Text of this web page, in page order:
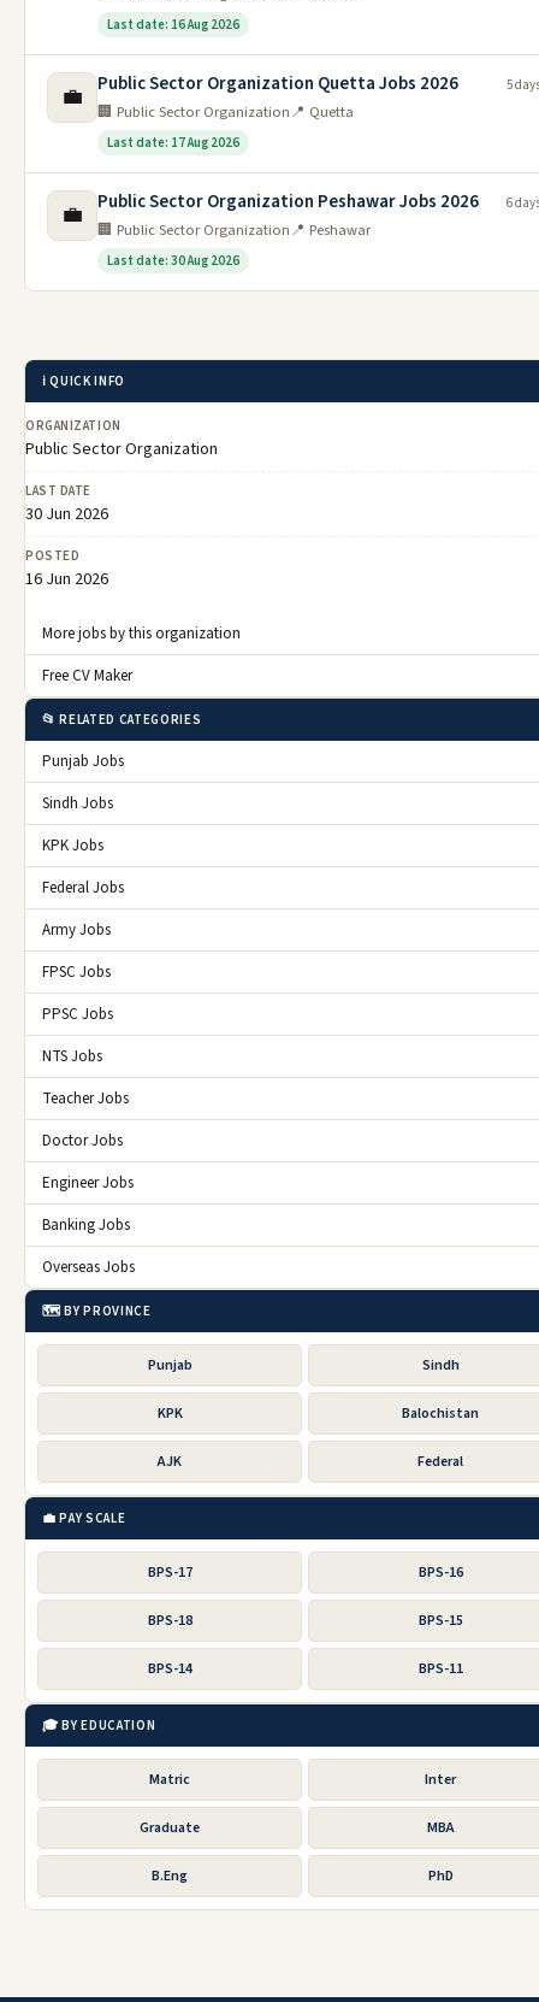
Last date: 16 Aug 2026
💼 Public Sector Organization Quetta Jobs 2026
🏢 Public Sector Organization📍 Quetta
Last date: 17 Aug 2026
5
💼 Public Sector Organization Peshawar Jobs 2026
🏢 Public Sector Organization📍 Peshawar
Last date: 30 Aug 2026
6
ℹ️ QUICK INFO
ORGANIZATION
Public Sector Organization
LAST DATE
30 Jun 2026
POSTED
16 Jun 2026
More jobs by this organization
Free CV Maker
📂 RELATED CATEGORIES
Punjab Jobs
Sindh Jobs
KPK Jobs
Federal Jobs
Army Jobs
FPSC Jobs
PPSC Jobs
NTS Jobs
Teacher Jobs
Doctor Jobs
Engineer Jobs
Banking Jobs
Overseas Jobs
🗺️ BY PROVINCE
Punjab Sindh
KPK Balochistan
AJK Federal
💼 PAY SCALE
BPS-17 BPS-16
BPS-18 BPS-15
BPS-14 BPS-11
🎓 BY EDUCATION
Matric Inter
Graduate MBA
B.Eng PhD